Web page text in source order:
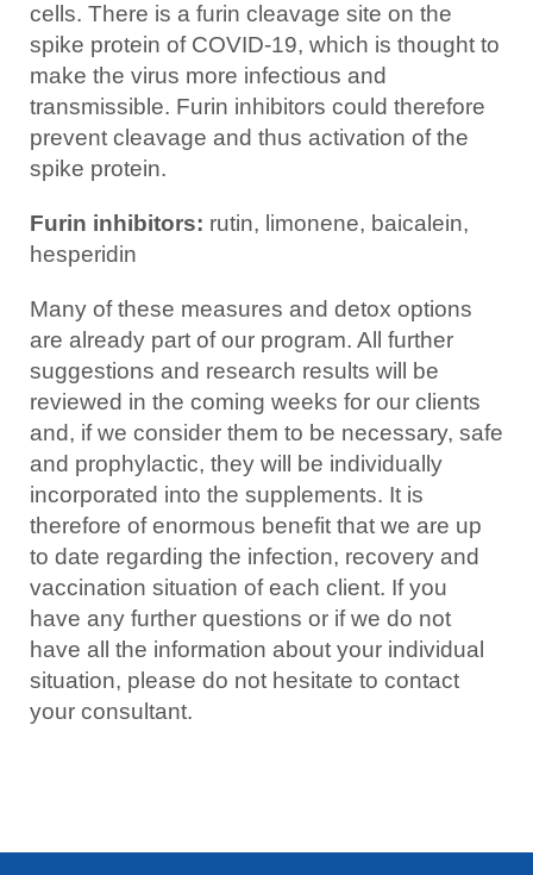
cells. There is a furin cleavage site on the
spike protein of COVID-19, which is thought to
make the virus more infectious and
transmissible. Furin inhibitors could therefore
prevent cleavage and thus activation of the
spike protein.
Furin inhibitors: rutin, limonene, baicalein,
hesperidin
Many of these measures and detox options
are already part of our program. All further
suggestions and research results will be
reviewed in the coming weeks for our clients
and, if we consider them to be necessary, safe
and prophylactic, they will be individually
incorporated into the supplements. It is
therefore of enormous benefit that we are up
to date regarding the infection, recovery and
vaccination situation of each client. If you
have any further questions or if we do not
have all the information about your individual
situation, please do not hesitate to contact
your consultant.